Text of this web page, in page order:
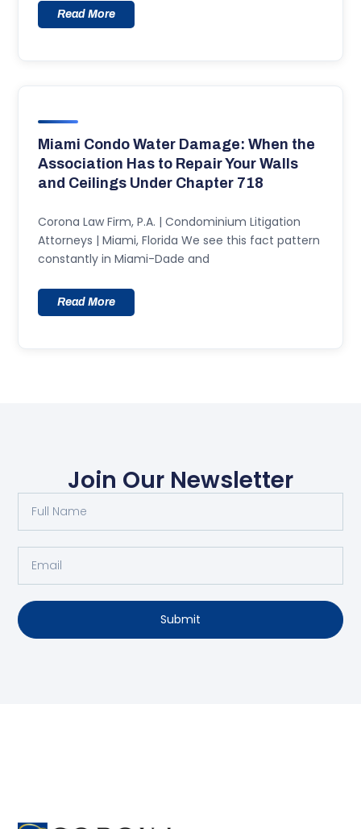
Read More
Miami Condo Water Damage: When the
Association Has to Repair Your Walls
and Ceilings Under Chapter 718
Corona Law Firm, P.A. | Condominium Litigation
Attorneys | Miami, Florida We see this fact pattern
constantly in Miami-Dade and
Read More
Join Our Newsletter
Submit